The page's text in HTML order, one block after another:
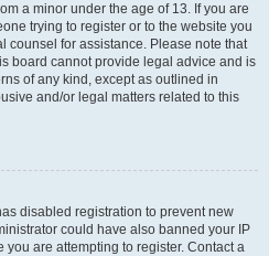
a minor under the age of 13. If you are
trying to register or to the website you
counsel for assistance. Please note that
board cannot provide legal advice and is
of any kind, except as outlined in
and/or legal matters related to this
disabled registration to prevent new
could have also banned your IP
are attempting to register. Contact a